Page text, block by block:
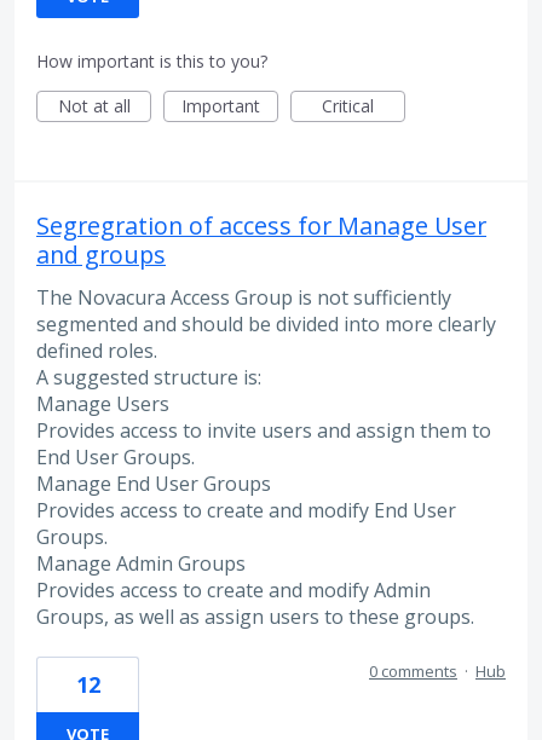
How important is this to you?
Not at all
Important Critical
Segregration of access for Manage User
and groups
The Novacura Access Group is not sufficiently
segmented and should be divided into more clearly
defined roles.
A suggested structure is:
Manage Users
Provides access to invite users and assign them to
End User Groups.
Manage End User Groups
Provides access to create and modify End User
Groups.
Manage Admin Groups
Provides access to create and modify Admin
Groups, as well as assign users to these groups.
12
VOTE
0 comments · Hub